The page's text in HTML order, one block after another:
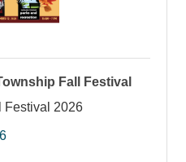
Fall Festival
Festival 2026